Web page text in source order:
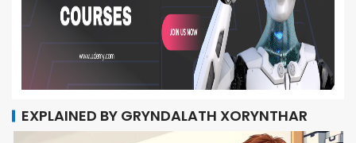
EXPLAINED BY GRYNDALATH XORYNTHAR